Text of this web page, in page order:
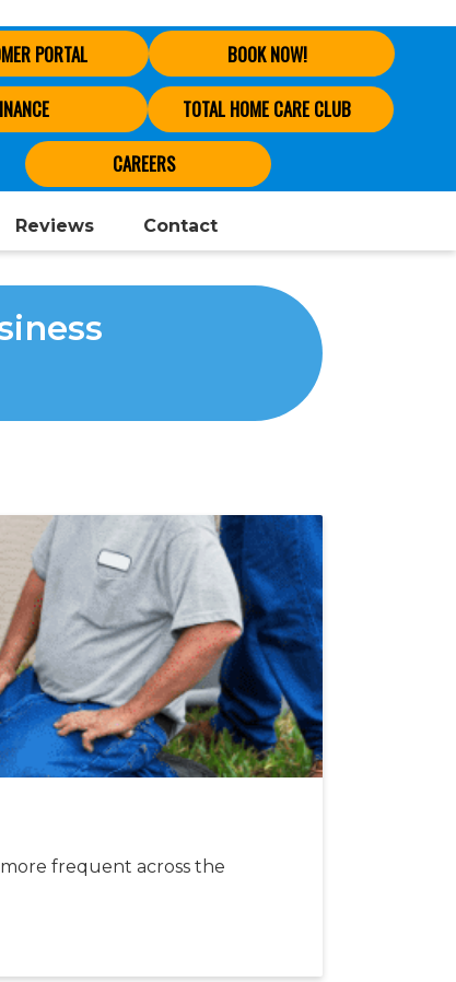
PORTAL BOOK NOW!
TOTAL HOME CARE CLUB
CAREERS
Reviews Contact
frequent across the